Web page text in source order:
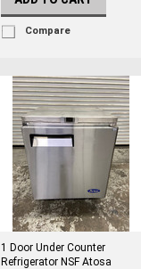
Compare
1 Door Under Counter
Refrigerator NSF Atosa